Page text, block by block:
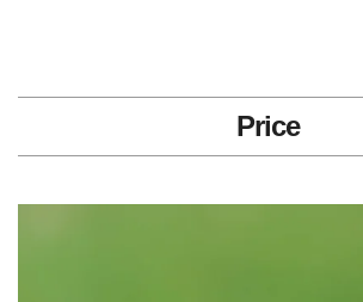
Price